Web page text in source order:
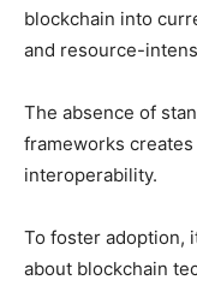
blockchain into
and resource-
The absence of
frameworks
interoperability.
To foster adoption,
about blockchain